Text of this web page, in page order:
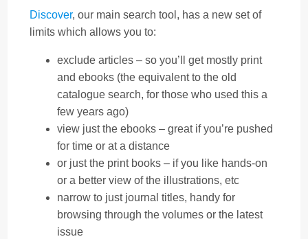
Discover, our main search tool, has a new set of
limits which allows you to:
exclude articles – so you’ll get mostly print
and ebooks (the equivalent to the old
catalogue search, for those who used this a
few years ago)
view just the ebooks – great if you’re pushed
for time or at a distance
or just the print books – if you like hands-on
or a better view of the illustrations, etc
narrow to just journal titles, handy for
browsing through the volumes or the latest
issue